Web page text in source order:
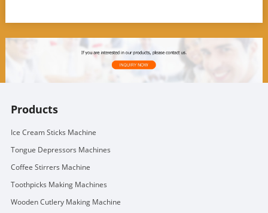
Products
Ice Cream Sticks Machine
Tongue Depressors Machines
Coffee Stirrers Machine
Toothpicks Making Machines
Wooden Cutlery Making Machine